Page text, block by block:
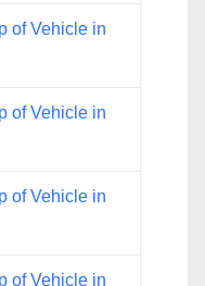
of Vehicle in
of Vehicle in
of Vehicle in
of Vehicle in